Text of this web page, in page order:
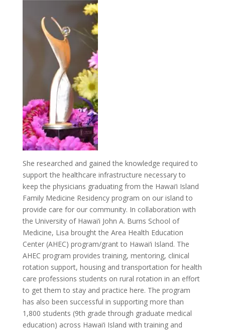
She researched and gained the knowledge required to
support the healthcare infrastructure necessary to
keep the physicians graduating from the Hawai‘i Island
Family Medicine Residency program on our island to
provide care for our community. In collaboration with
the University of Hawai‘i John A. Burns School of
Medicine, Lisa brought the Area Health Education
Center (AHEC) program/grant to Hawai‘i Island. The
AHEC program provides training, mentoring, clinical
rotation support, housing and transportation for health
care professions students on rural rotation in an effort
to get them to stay and practice here. The program
has also been successful in supporting more than
1,800 students (9th grade through graduate medical
education) across Hawai‘i Island with training and